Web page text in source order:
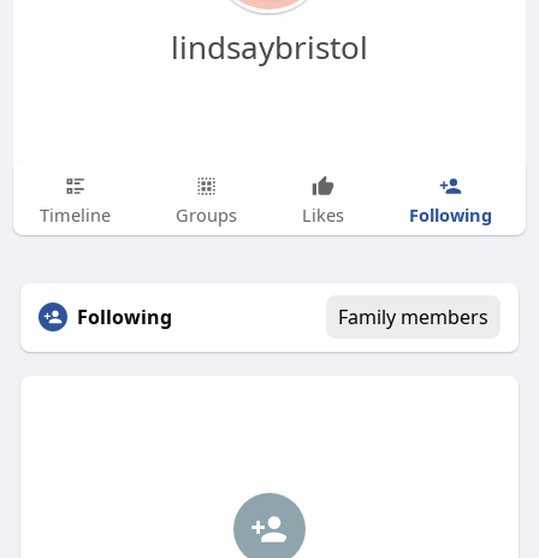
lindsaybristol
Timeline Groups Likes Following
Following Family members